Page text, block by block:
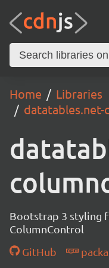
Home
Libraries
Bootstrap 3 styling
ColumnControl
GitHub